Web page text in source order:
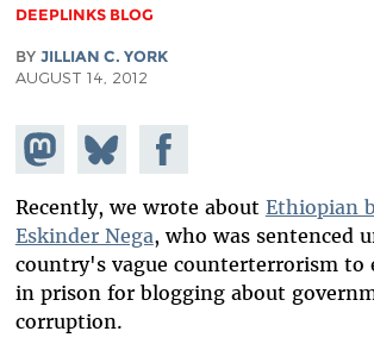
DEEPLINKS BLOG
BY JILLIAN C. YORK
AUGUST 14, 2012
Share on
Mastodon
Share
on
Bluesky
Share on
Facebook
Recently, we wrote about Ethiopian
Eskinder Nega, who was sentenced
country's vague counterterrorism to
in prison for blogging about
corruption.